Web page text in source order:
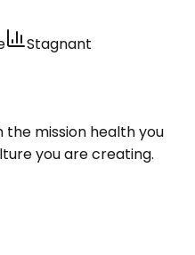
Stagnant
the mission health you
you are creating.